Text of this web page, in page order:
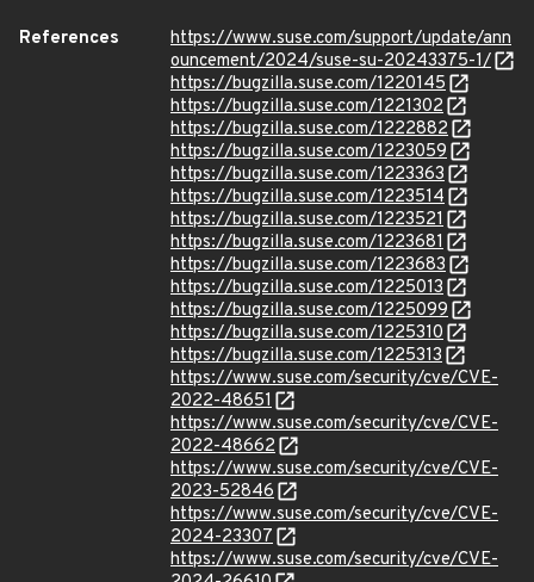
References
https://www.suse.com/support/update/ann
ouncement/2024/suse-su-20243375-1/
https://bugzilla.suse.com/1220145
https://bugzilla.suse.com/1221302
https://bugzilla.suse.com/1222882
https://bugzilla.suse.com/1223059
https://bugzilla.suse.com/1223363
https://bugzilla.suse.com/1223514
https://bugzilla.suse.com/1223521
https://bugzilla.suse.com/1223681
https://bugzilla.suse.com/1223683
https://bugzilla.suse.com/1225013
https://bugzilla.suse.com/1225099
https://bugzilla.suse.com/1225310
https://bugzilla.suse.com/1225313
https://www.suse.com/security/cve/CVE-
2022-48651
https://www.suse.com/security/cve/CVE-
2022-48662
https://www.suse.com/security/cve/CVE-
2023-52846
https://www.suse.com/security/cve/CVE-
2024-23307
https://www.suse.com/security/cve/CVE-